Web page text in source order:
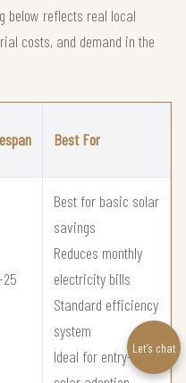
below reflects real local
costs, and demand in the
Best For
Best for basic solar
savings
Reduces monthly
electricity bills
Standard efficiency
system
Ideal for entry-levelLet’s chat